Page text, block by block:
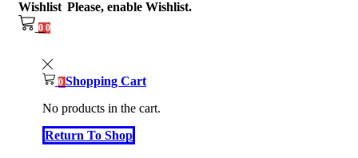
Wishlist Please, enable Wishlist.
0 0
0 Shopping Cart
No products in the cart.
Return To Shop